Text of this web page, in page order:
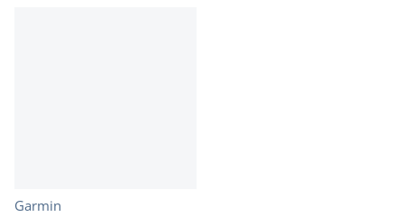
Vendor:
Garmin